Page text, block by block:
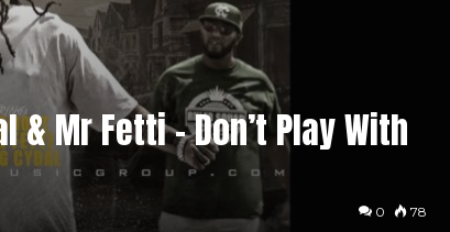
& Mr Fetti – Don’t Play With
0 78